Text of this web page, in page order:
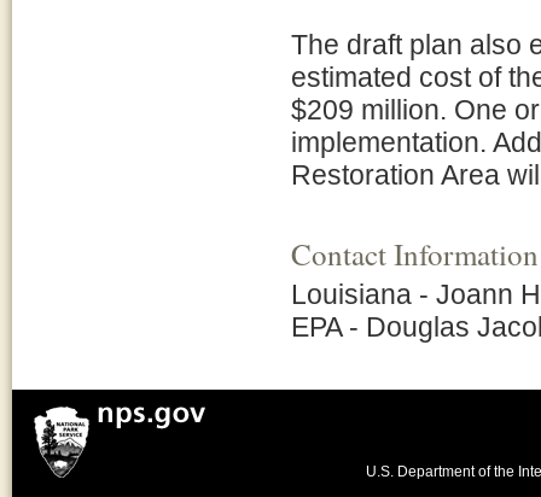
The draft plan also
estimated cost of
$209 million. One
implementation.
Restoration Area
Contact Information
Louisiana - Joann
EPA - Douglas
U.S. Department of the